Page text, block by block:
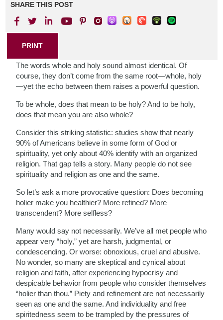
SHARE THIS POST
PRINT
The words whole and holy sound almost identical. Of
course, they don’t come from the same root—whole, holy
—yet the echo between them raises a powerful question.
To be whole, does that mean to be holy? And to be holy,
does that mean you are also whole?
Consider this striking statistic: studies show that nearly
90% of Americans believe in some form of God or
spirituality, yet only about 40% identify with an organized
religion. That gap tells a story. Many people do not see
spirituality and religion as one and the same.
So let’s ask a more provocative question: Does becoming
holier make you healthier? More refined? More
transcendent? More selfless?
Many would say not necessarily. We’ve all met people who
appear very “holy,” yet are harsh, judgmental, or
condescending. Or worse: obnoxious, cruel and abusive.
No wonder, so many are skeptical and cynical about
religion and faith, after experiencing hypocrisy and
despicable behavior from people who consider themselves
“holier than thou.” Piety and refinement are not necessarily
seen as one and the same. And individuality and free
spiritedness seem to be trampled by the pressures of